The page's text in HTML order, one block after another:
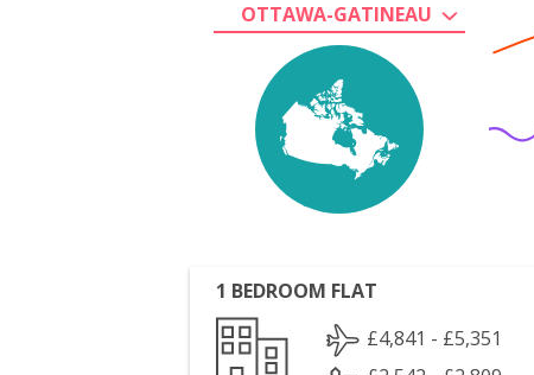
OTTAWA-GATINEAU
1 BEDROOM FLAT
£4,841 - £5,351